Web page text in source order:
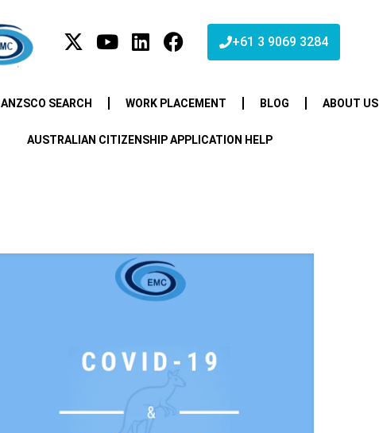
+61 3 9069 3284
ANZSCO SEARCH WORK PLACEMENT BLOG ABOUT US
AUSTRALIAN CITIZENSHIP APPLICATION HELP